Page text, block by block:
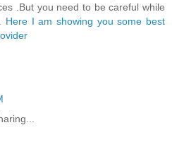
.But you need to be careful while
Here I am showing you some best